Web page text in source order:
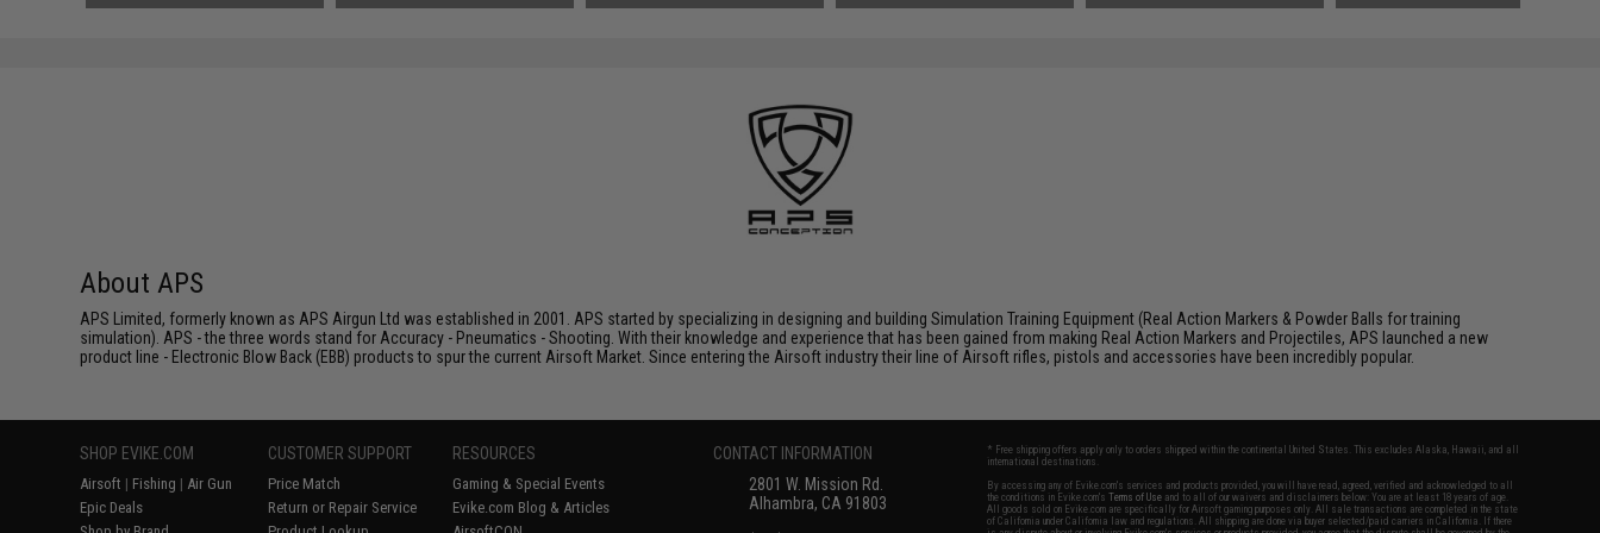
About APS
APS Limited, formerly known as APS Airgun Ltd was established in 2001. APS started by specializing in designing and building Simulation Training Equipment (Real Action Markers & Powder Balls for training
simulation). APS - the three words stand for Accuracy - Pneumatics - Shooting. With their knowledge and experience that has been gained from making Real Action Markers and Projectiles, APS launched a new
product line - Electronic Blow Back (EBB) products to spur the current Airsoft Market. Since entering the Airsoft industry their line of Airsoft rifles, pistols and accessories have been incredibly popular.
SHOP EVIKE.COM
Airsoft | Fishing | Air Gun
Epic Deals
CUSTOMER SUPPORT
Price Match
Return or Repair Service
RESOURCES
Gaming & Special Events
Evike.com Blog & Articles
CONTACT INFORMATION
2801 W. Mission Rd.
Alhambra, CA 91803
* Free shipping offers apply only to orders shipped within the continental United States. This excludes Alaska, Hawaii, and all
international destinations.
By accessing any of Evike.com's services and products provided, you will have read, agreed, verified and acknowledged to all
the conditions in Evike.com'sTerms of Use and to all of our waivers and disclaimers below: You are at least 18 years of age.
All goods sold on Evike.com are specifically for Airsoft gaming purposes only. All sale transactions are completed in the state
of California under California law and regulations. All shipping are done via buyer selected/paid carriers in California. If there